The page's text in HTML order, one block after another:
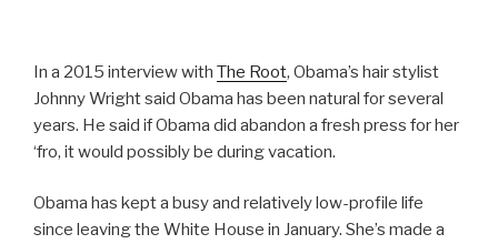
In a 2015 interview with The Root, Obama’s hair stylist
Johnny Wright said Obama has been natural for several
years. He said if Obama did abandon a fresh press for her
‘fro, it would possibly be during vacation.
Obama has kept a busy and relatively low-profile life
since leaving the White House in January. She’s made a